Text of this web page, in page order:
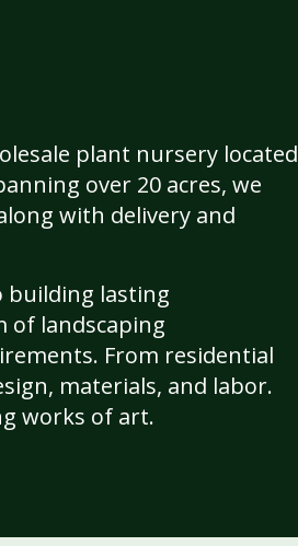
plant nursery located
over 20 acres, we
with delivery and
building lasting
of landscaping
From residential
materials, and labor.
works of art.